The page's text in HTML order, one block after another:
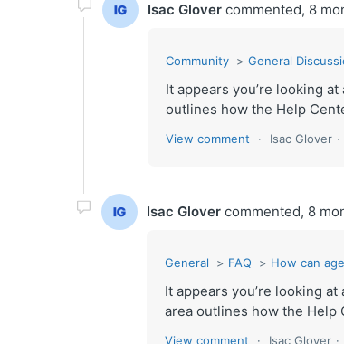
Isac Glover commented, 8
Community General
It appears you’re looking
outlines how the Help
View comment Isac Glover
Isac Glover commented, 8
General FAQ How can
It appears you’re looking
area outlines how the Help
View comment Isac Glover